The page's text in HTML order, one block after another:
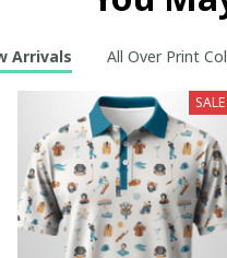
Arrivals All Over Print
SALE